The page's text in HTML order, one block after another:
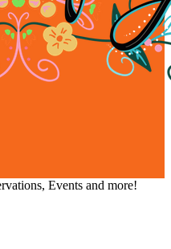
Events and more!